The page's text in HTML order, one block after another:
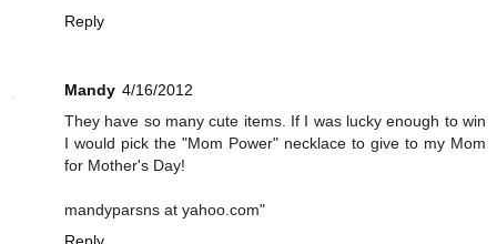
Reply
Mandy 4/16/2012
They have so many cute items. If I was lucky enough to win
I would pick the "Mom Power" necklace to give to my Mom
for Mother's Day!
mandyparsns at yahoo.com"
Reply